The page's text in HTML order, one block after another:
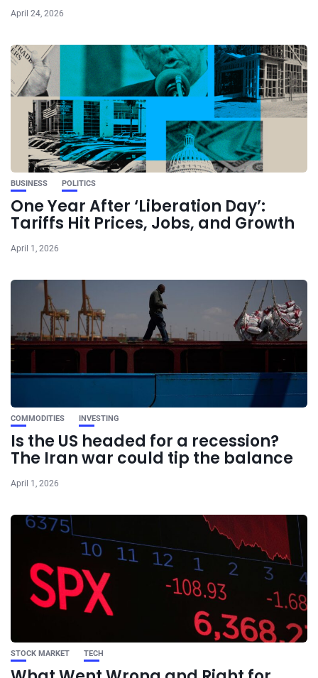
April 24, 2026
BUSINESS POLITICS
One Year After ‘Liberation Day’:
Tariffs Hit Prices, Jobs, and Growth
April 1, 2026
COMMODITIES INVESTING
Is the US headed for a recession?
The Iran war could tip the balance
April 1, 2026
STOCK MARKET TECH